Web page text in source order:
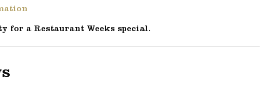
for a Restaurant Weeks special.